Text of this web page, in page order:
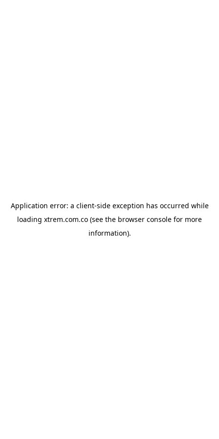
Application error: a client-side exception has occurred while
loading xtrem.com.co (see the browser console for more
information).